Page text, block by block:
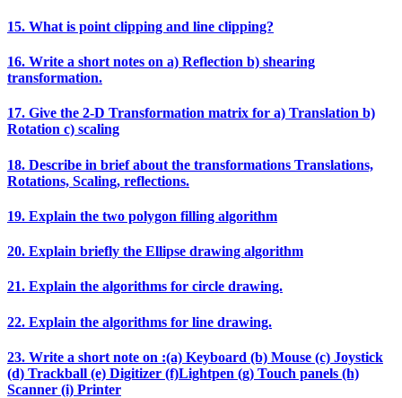
15. What is point clipping and line clipping?
16. Write a short notes on a) Reflection b) shearing
transformation.
17. Give the 2‐D Transformation matrix for a) Translation b)
Rotation c) scaling
18. Describe in brief about the transformations Translations,
Rotations, Scaling, reflections.
19. Explain the two polygon filling algorithm
20. Explain briefly the Ellipse drawing algorithm
21. Explain the algorithms for circle drawing.
22. Explain the algorithms for line drawing.
23. Write a short note on :(a) Keyboard (b) Mouse (c) Joystick
(d) Trackball (e) Digitizer (f)Lightpen (g) Touch panels (h)
Scanner (i) Printer